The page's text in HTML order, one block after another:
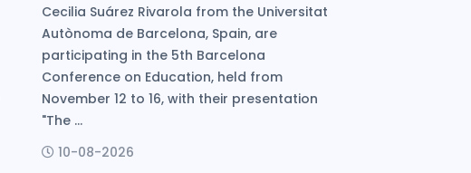
Cecilia Suárez Rivarola from the Universitat
Autònoma de Barcelona, Spain, are
participating in the 5th Barcelona
Conference on Education, held from
November 12 to 16, with their presentation
"The ...
10-08-2026